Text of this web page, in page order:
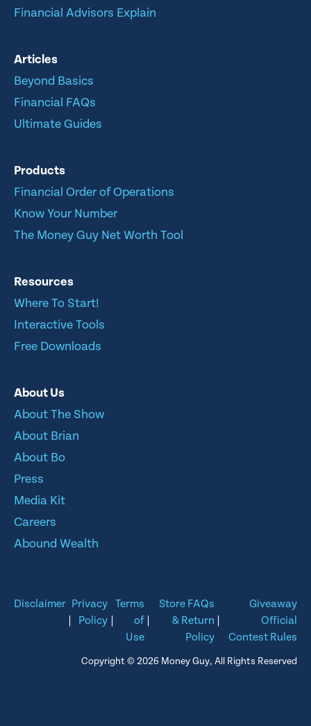
Financial Advisors Explain
Articles
Beyond Basics
Financial FAQs
Ultimate Guides
Products
Financial Order of Operations
Know Your Number
The Money Guy Net Worth Tool
Resources
Where To Start!
Interactive Tools
Free Downloads
About Us
About The Show
About Brian
About Bo
Press
Media Kit
Careers
Abound Wealth
Disclaimer Privacy
Policy
Terms
of
Use
Store FAQs
& Return
Policy
Giveaway
Official
Contest Rules
Copyright © 2026 Money Guy, All Rights Reserved